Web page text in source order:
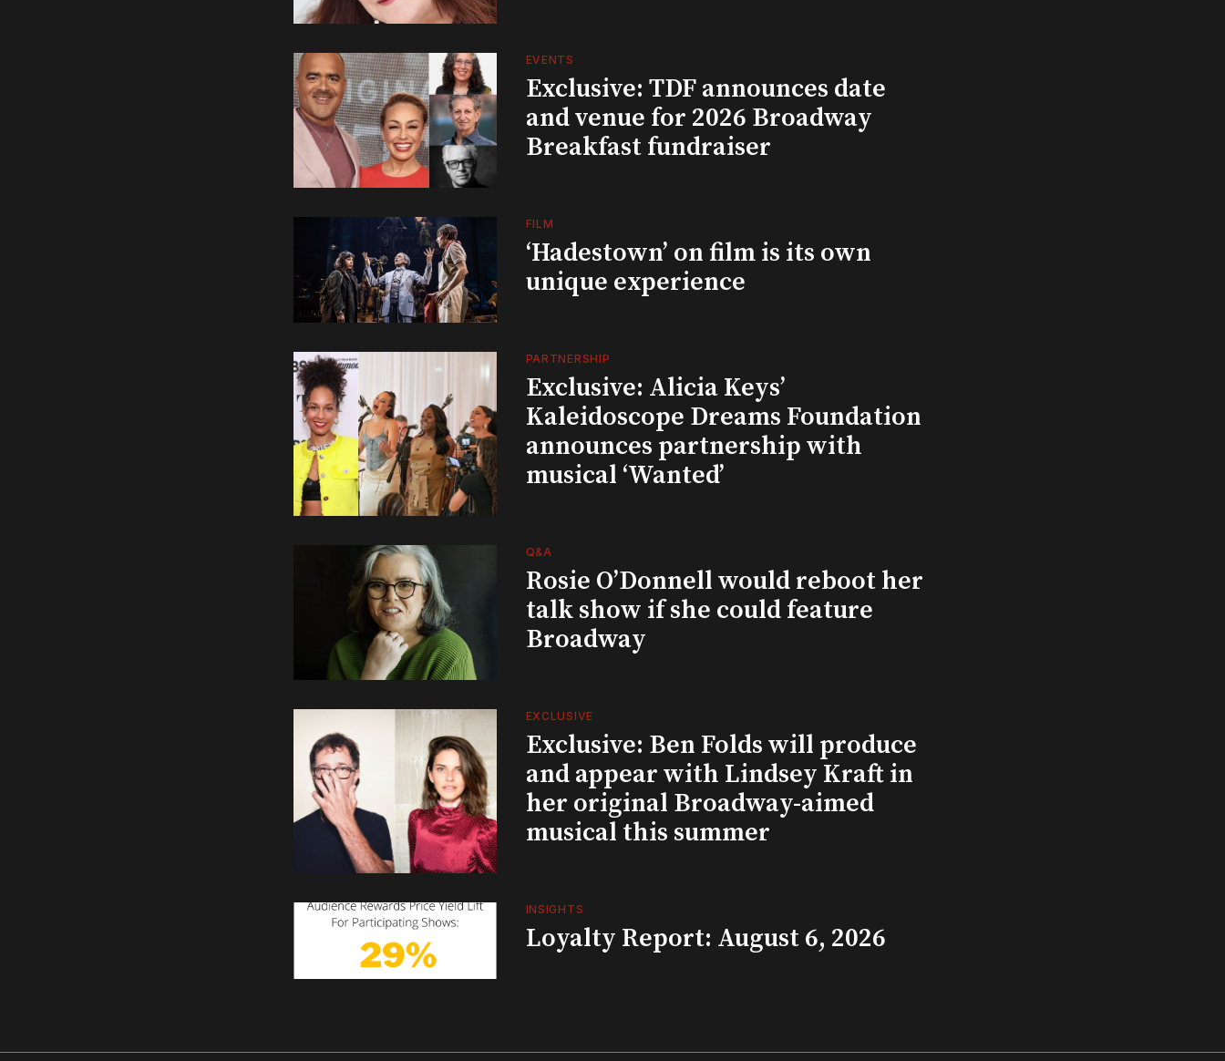
EVENTS
Exclusive: TDF announces date
and venue for 2026 Broadway
Breakfast fundraiser
FILM
‘Hadestown’ on film is its own
unique experience
PARTNERSHIP
Exclusive: Alicia Keys’
Kaleidoscope Dreams Foundation
announces partnership with
musical ‘Wanted’
Q&A
Rosie O’Donnell would reboot her
talk show if she could feature
Broadway
EXCLUSIVE
Exclusive: Ben Folds will produce
and appear with Lindsey Kraft in
her original Broadway-aimed
musical this summer
INSIGHTS
Loyalty Report: August 6, 2026